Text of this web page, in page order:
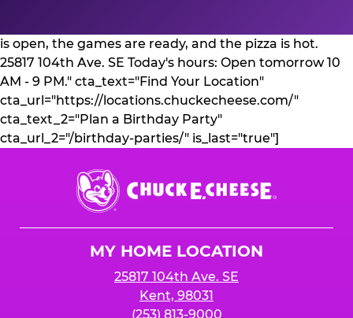
is open, the games are ready, and the pizza is hot.
25817 104th Ave. SE Today's hours: Open tomorrow 10
AM - 9 PM." cta_text="Find Your Location"
cta_url="https://locations.chuckecheese.com/"
cta_text_2="Plan a Birthday Party"
cta_url_2="/birthday-parties/" is_last="true"]
Chuck
E.
Cheese
MY HOME LOCATION
25817 104th Ave. SE
Kent, 98031
(253) 813-9000